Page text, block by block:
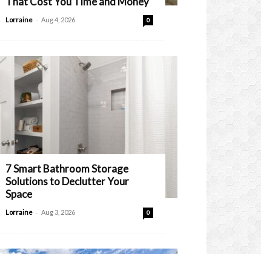
Lorraine - Aug 4, 2026 0
7 Smart Bathroom Storage
Solutions to Declutter Your
Space
Lorraine - Aug 3, 2026 0